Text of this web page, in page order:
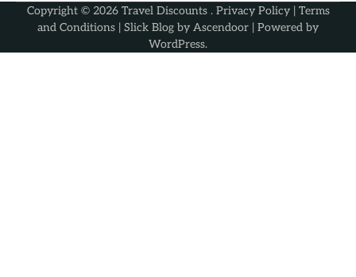
Copyright © 2026 Travel Discounts. Privacy Policy| Terms
and Conditions | Slick Blog by Ascendoor | Powered by
WordPress.